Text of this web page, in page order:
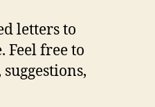
letters to
Feel free to